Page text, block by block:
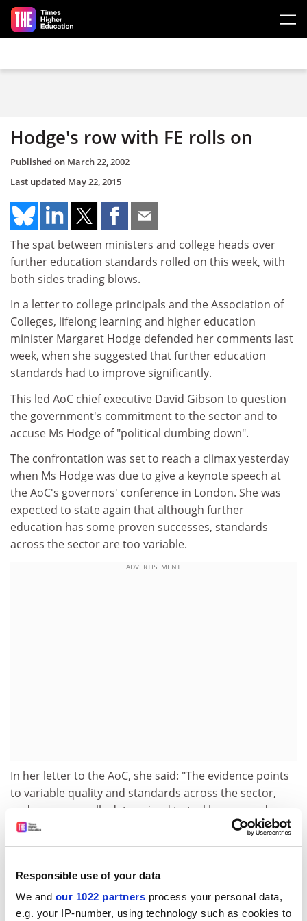
Responsible use of your data
We and our 1022 partners process your personal data,
e.g. your IP-number, using technology such as cookies to
Skip to main content
Hodge's row with FE rolls on
Published on March 22, 2002
Last updated May 22, 2015
The spat between ministers and college heads over
further education standards rolled on this week, with
both sides trading blows.
In a letter to college principals and the Association of
Colleges, lifelong learning and higher education
minister Margaret Hodge defended her comments last
week, when she suggested that further education
standards had to improve significantly.
This led AoC chief executive David Gibson to question
the government's commitment to the sector and to
accuse Ms Hodge of "political dumbing down".
The confrontation was set to reach a climax yesterday
when Ms Hodge was due to give a keynote speech at
the AoC's governors' conference in London. She was
expected to state again that although further
education has some proven successes, standards
across the sector are too variable.
ADVERTISEMENT
In her letter to the AoC, she said: "The evidence points
to variable quality and standards across the sector,
and we are equally determined to tackle poor and
mediocre provision."
cite the latest inspection figures, which show that more
satisfactory or better. The Ofsted figures also show